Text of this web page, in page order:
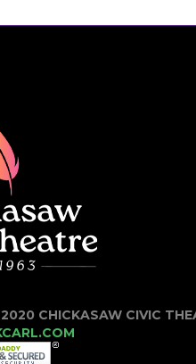
CHICKASAW CIVIC